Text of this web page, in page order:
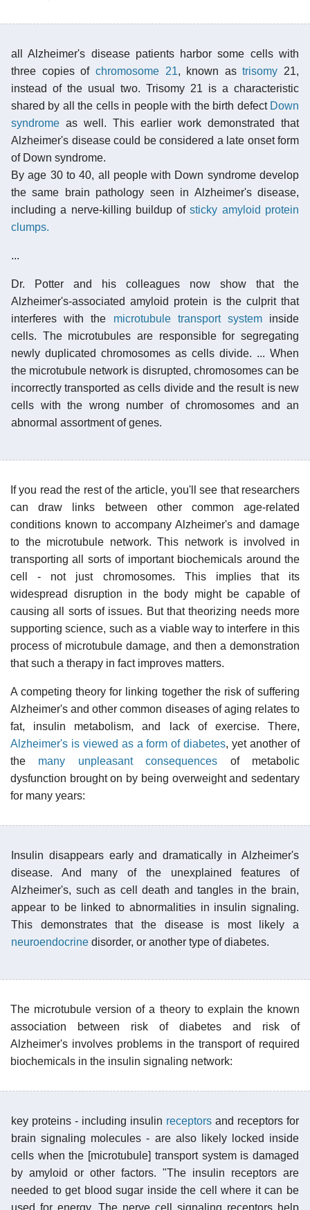
all Alzheimer's disease patients harbor some cells with
three copies of chromosome 21, known astrisomy 21,
instead of the usual two. Trisomy 21 is a characteristic
shared by all the cells in people with the birth defect Down
syndrome as well. This earlier work demonstrated that
Alzheimer's disease could be considered a late onset form
of Down syndrome.
By age 30 to 40, all people with Down syndrome develop
the same brain pathology seen in Alzheimer's disease,
including a nerve-killing buildup ofsticky amyloid protein
clumps.
...
Dr. Potter and his colleagues now show that the
Alzheimer's-associated amyloid protein is the culprit that
interferes with the microtubule transport systeminside
cells. The microtubules are responsible for segregating
newly duplicated chromosomes as cells divide. ... When
the microtubule network is disrupted, chromosomes can be
incorrectly transported as cells divide and the result is new
cells with the wrong number of chromosomes and an
abnormal assortment of genes.
If you read the rest of the article, you'll see that researchers
can draw links between other common age-related
conditions known to accompany Alzheimer's and damage
to the microtubule network. This network is involved in
transporting all sorts of important biochemicals around the
cell - not just chromosomes. This implies that its
widespread disruption in the body might be capable of
causing all sorts of issues. But that theorizing needs more
supporting science, such as a viable way to interfere in this
process of microtubule damage, and then a demonstration
that such a therapy in fact improves matters.
A competing theory for linking together the risk of suffering
Alzheimer's and other common diseases of aging relates to
fat, insulin metabolism, and lack of exercise. There,
Alzheimer's is viewed as a form of diabetes, yet another of
the many unpleasant consequences of metabolic
dysfunction brought on by being overweight and sedentary
for many years:
Insulin disappears early and dramatically in Alzheimer's
disease. And many of the unexplained features of
Alzheimer's, such as cell death and tangles in the brain,
appear to be linked to abnormalities in insulin signaling.
This demonstrates that the disease is most likely a
neuroendocrine disorder, or another type of diabetes.
The microtubule version of a theory to explain the known
association between risk of diabetes and risk of
Alzheimer's involves problems in the transport of required
biochemicals in the insulin signaling network:
key proteins - including insulin receptors and receptors for
brain signaling molecules - are also likely locked inside
cells when the [microtubule] transport system is damaged
by amyloid or other factors. "The insulin receptors are
needed to get blood sugar inside the cell where it can be
used for energy. The nerve cell signaling receptors help